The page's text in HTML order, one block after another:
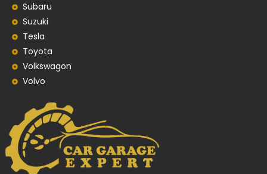
Subaru
Suzuki
Tesla
Toyota
Volkswagon
Volvo